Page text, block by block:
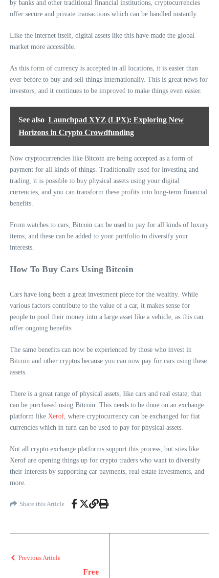
by banks and other traditional financial institutions, cryptocurrencies
offer secure and private transactions which can be handled instantly.
Like the internet itself, digital assets like this have made the global
market more accessible.
As this form of currency is accepted in all locations, it is easier than
ever before to buy and sell things internationally. This is great news for
investors, and it continues to be improved to make things even easier.
See also Launchpad XYZ (LPX): Exploring New
Horizons in Crypto Crowdfunding
Now cryptocurrencies like Bitcoin are being accepted as a form of
payment for all kinds of things. Traditionally used for investing and
trading, it is possible to buy physical assets using your digital
currencies, and you can transform these profits into long-term financial
benefits.
From watches to cars, Bitcoin can be used to pay for all kinds of luxury
items, and these can be added to your portfolio to diversify your
interests.
How To Buy Cars Using Bitcoin
Cars have long been a great investment piece for the wealthy. While
various factors contribute to the value of a car, it makes sense for
people to pool their money into a large asset like a vehicle, as this can
offer ongoing benefits.
The same benefits can now be experienced by those who invest in
Bitcoin and other cryptos because you can now pay for cars using these
assets.
There is a great range of physical assets, like cars and real estate, that
can be purchased using Bitcoin. This needs to be done on an exchange
platform like Xerof, where cryptocurrency can be exchanged for fiat
currencies which in turn can be used to pay for physical assets.
Not all crypto exchange platforms support this process, but sites like
Xerof are opening things up for crypto traders who want to diversify
their interests by supporting car payments, real estate investments, and
more.
Share this Article
Previous Article
Free